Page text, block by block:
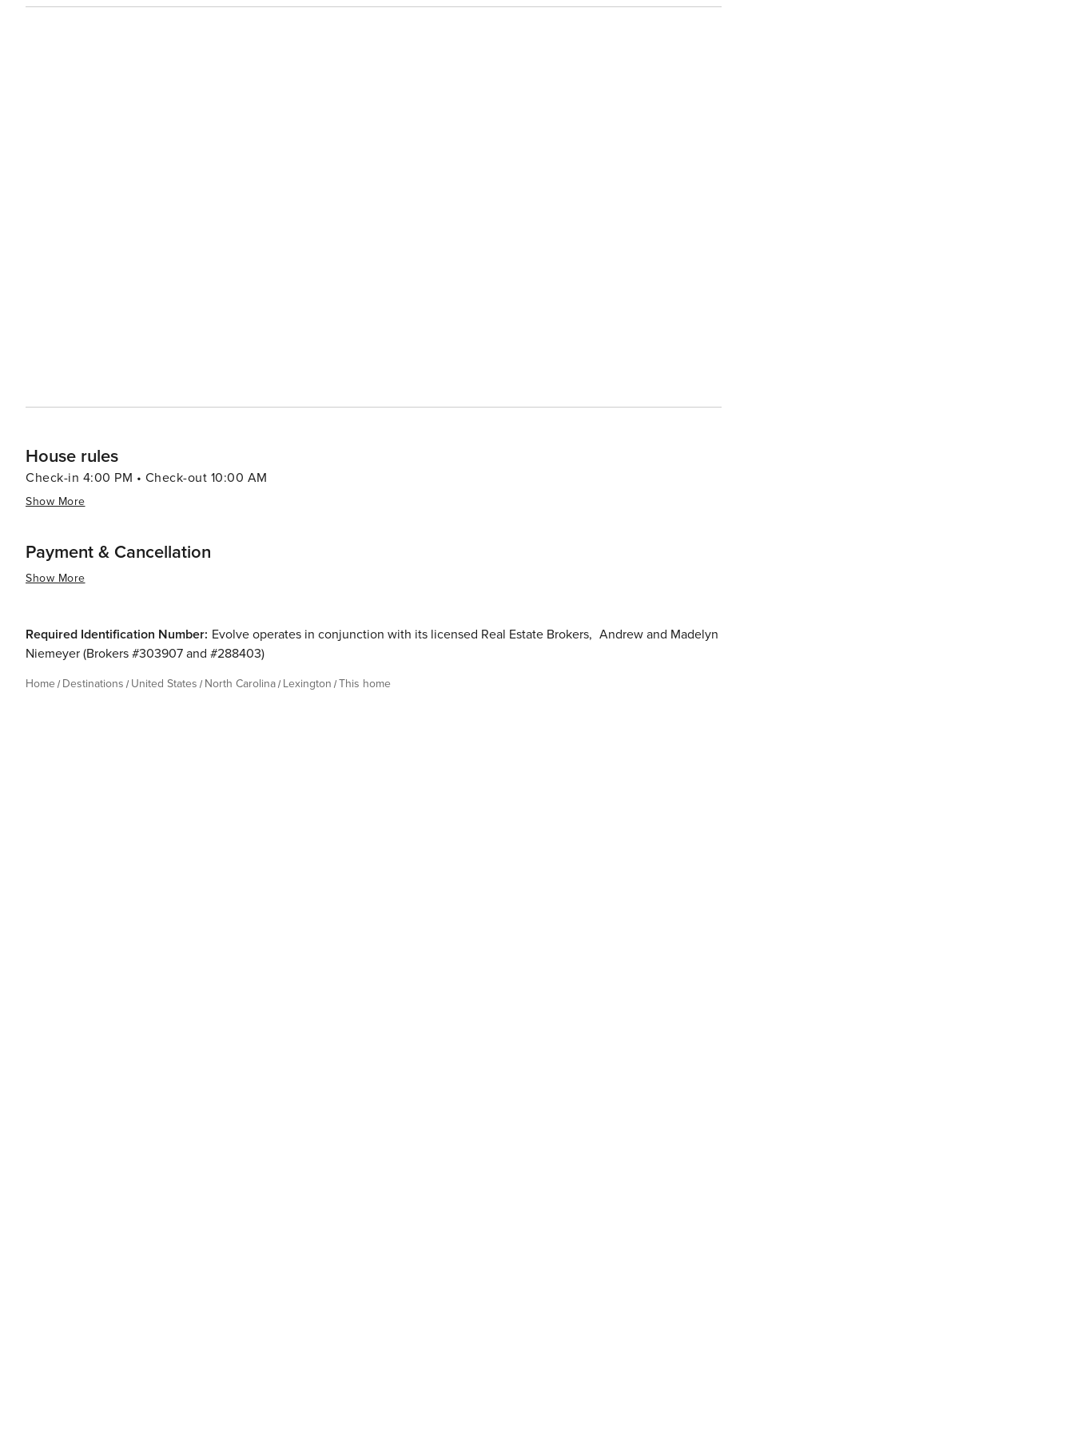
Downtown Lexington: shops, dining, annual Lexington Barbecue Festival - 11 miles to Childress Vineyards - 13 miles
House rules
Check-in 4:00 PM • Check-out 10:00 AM
Show More
Payment & Cancellation
Show More
Required Identification Number: Evolve operates in conjunction with its licensed Real Estate Brokers, Andrew and Madelyn
Niemeyer (Brokers #303907 and #288403)
Home Destinations United States North Carolina Lexington This home